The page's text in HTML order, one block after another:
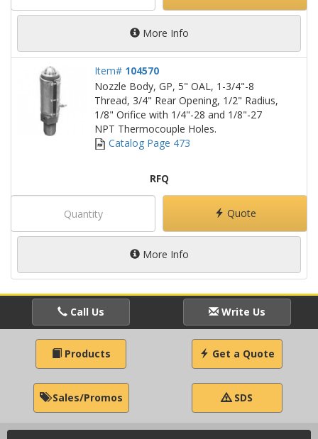
More Info
Item# 104570
Nozzle Body, GP, 5" OAL, 1-3/4"-8
Thread, 3/4" Rear Opening, 1/2" Radius,
1/8" Orifice with 1/4"-28 and 1/8"-27
NPT Thermocouple Holes.
Catalog Page 473
RFQ
Quote
More Info
Call Us Write Us
Products Get a Quote
Sales/Promos SDS